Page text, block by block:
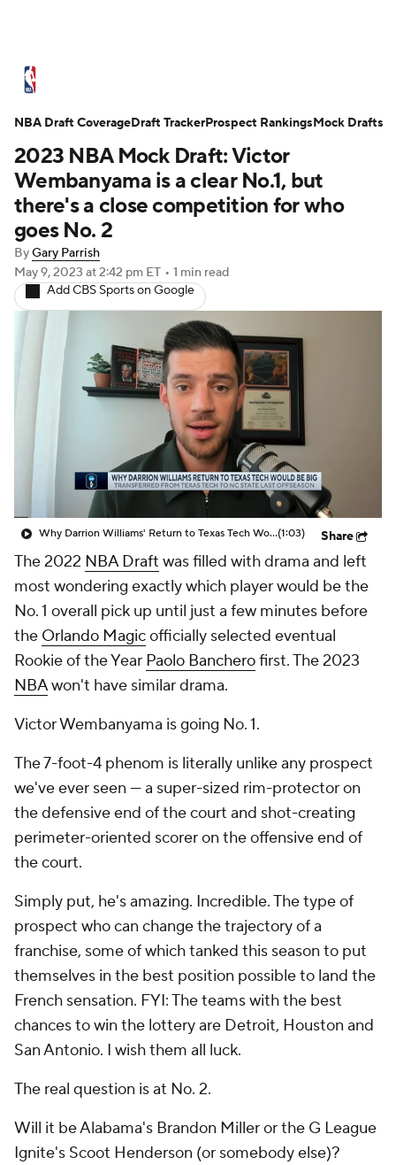
Standings Stats Teams
Expert Picks Odds Picks Props
NBA Draft Video Injuries
Transactions
NBA Betting NBA Shop
2023 NBA Mock Draft: Victor
Wembanyama is a clear No.1, but
there's a close competition for who
goes No. 2
ByGary Parrish
May 9, 2023 at 2:42 pm ET • 1 min read
Add CBS Sports on Google
Why Darrion Williams' Return to Texas Tech Would Be Big(1:03) Share
The 2022 NBA Draft was filled with drama and left
most wondering exactly which player would be the
No. 1 overall pick up until just a few minutes before
the Orlando Magicofficially selected eventual
Rookie of the Year Paolo Bancherofirst. The 2023
NBAwon't have similar drama.
Victor Wembanyama is going No. 1.
The 7-foot-4 phenom is literally unlike any prospect
we've ever seen — a super-sized rim-protector on
the defensive end of the court and shot-creating
perimeter-oriented scorer on the offensive end of
the court.
Simply put, he's amazing. Incredible. The type of
prospect who can change the trajectory of a
franchise, some of which tanked this season to put
themselves in the best position possible to land the
French sensation. FYI: The teams with the best
chances to win the lottery are Detroit, Houston and
San Antonio. I wish them all luck.
The real question is at No. 2.
Will it be Alabama's Brandon Miller or the G League
Ignite's Scoot Henderson (or somebody else)?
NBA Draft CoverageDraft TrackerProspect RankingsMock Drafts